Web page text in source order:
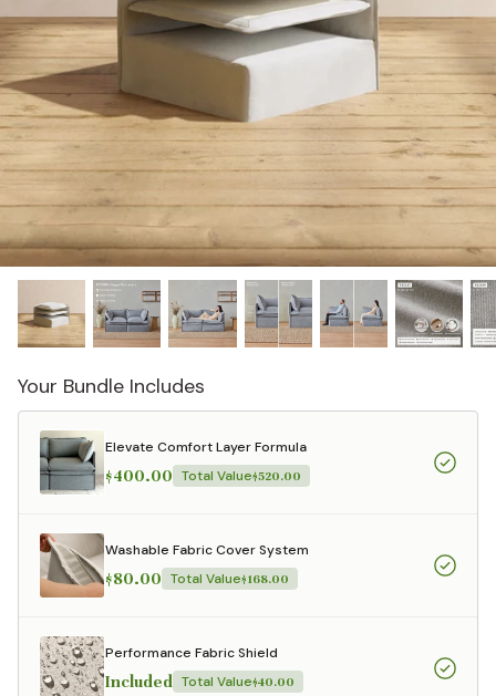
Shop Quick Ship
Machine WashableOutdoor
Seating
Discover our collab with Chicory & shop the
best-selling washable Anabei sofa, now
designed for the outdoors.
SHOP CHICORY X ANABEI
Machine Washable Cloud Sofa
Discover our NEW Cloud Sofa collection,
designed in collaboration with Diorama.
SHOP DIORAMA
Your Bundle Includes
Elevate Comfort Layer Formula
$400.00 Total Value$520.00
Washable Fabric Cover System
$80.00 Total Value$168.00
Performance Fabric Shield
Included Total Value$40.00